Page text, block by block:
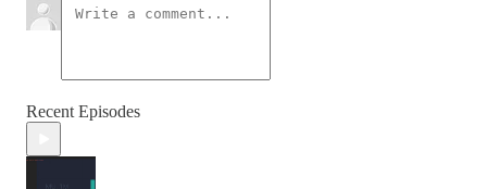
Recent Episodes